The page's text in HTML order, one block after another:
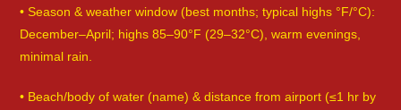
• Season & weather window (best months; typical highs °F/°C):
December–April; highs 85–90°F (29–32°C), warm evenings,
minimal rain.
• Beach/body of water (name) & distance from airport (≤1 hr by